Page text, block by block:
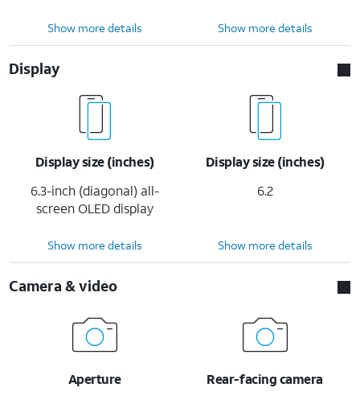
Show more details Show more details
Display
Display size (inches)
6.3-inch (diagonal) all-
screen OLED display
Display size (inches)
6.2
Show more details Show more details
Camera & video
Aperture
Rear-facing camera